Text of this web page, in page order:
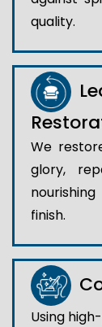
quality.
We
glory,
finish.
Using